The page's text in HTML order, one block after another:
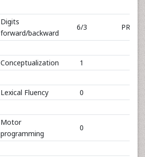
Digits
forward/backward
6/3 PR 28/
Conceptualization 1
Lexical Fluency 0
Motor
programming
0